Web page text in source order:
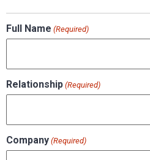
Full Name (Required)
Relationship (Required)
Company (Required)